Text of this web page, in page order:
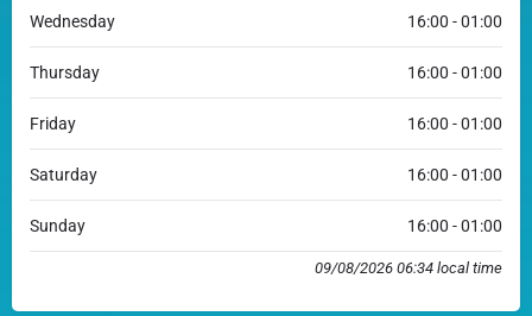
Wednesday 16:00 - 01:00
Thursday 16:00 - 01:00
Friday 16:00 - 01:00
Saturday 16:00 - 01:00
Sunday 16:00 - 01:00
09/08/2026 06:34 local time